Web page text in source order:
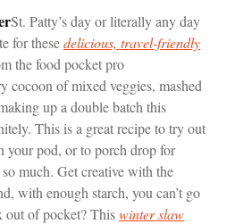
St. Patty’s day or literally any day
for thesedelicious, travel-friendly
the food pocket pro
cocoon of mixed veggies, mashed
up a double batch this
This is a great recipe to try out
your pod, or to porch drop for
much. Get creative with the
with enough starch, you can’t go
out of pocket? Thiswinter slaw